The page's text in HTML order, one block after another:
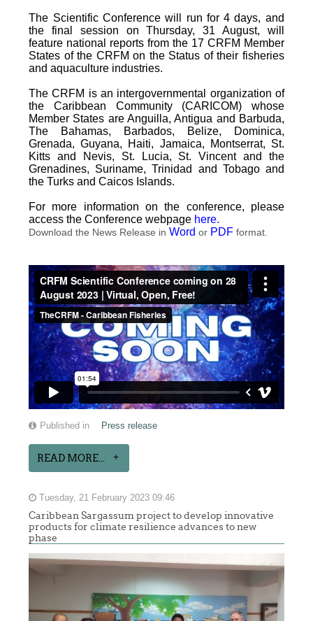
The Scientific Conference will run for 4 days, and
the final session on Thursday, 31 August, will
feature national reports from the 17 CRFM Member
States of the CRFM on the Status of their fisheries
and aquaculture industries.
The CRFM is an intergovernmental organization of
the Caribbean Community (CARICOM) whose
Member States are Anguilla, Antigua and Barbuda,
The Bahamas, Barbados, Belize, Dominica,
Grenada, Guyana, Haiti, Jamaica, Montserrat, St.
Kitts and Nevis, St. Lucia, St. Vincent and the
Grenadines, Suriname, Trinidad and Tobago and
the Turks and Caicos Islands.
For more information on the conference, please
access the Conference webpage here.
Download the News Release inWord or PDF format.
Published in Press release
READ MORE...
Tuesday, 21 February 2023 09:46
Caribbean Sargassum project to develop innovative
products for climate resilience advances to new
phase